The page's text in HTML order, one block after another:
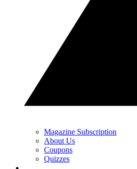
Magazine Subscription
About Us
Coupons
Quizzes